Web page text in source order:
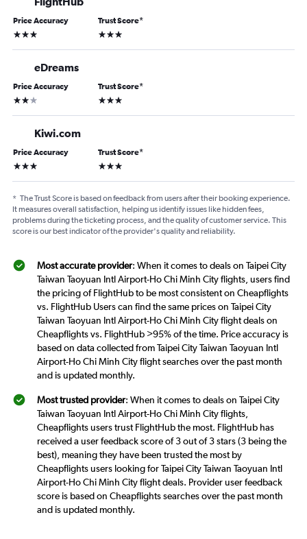
Price Accuracy
3 stars
Trust Score*
3 stars
eDreams
Price Accuracy
2 stars
Trust Score*
3 stars
Kiwi.com
Price Accuracy
3 stars
Trust Score*
3 stars
* The Trust Score is based on feedback from users after their booking experience.
It measures overall satisfaction, helping us identify issues like hidden fees,
problems during the ticketing process, and the quality of customer service. This
score is our best indicator of the provider's quality and reliability.
Most accurate provider: When it comes to deals on Taipei City
Taiwan Taoyuan Intl Airport-Ho Chi Minh City flights, users find
the pricing of FlightHub to be most consistent on Cheapflights
vs. FlightHub Users can find the same prices on Taipei City
Taiwan Taoyuan Intl Airport-Ho Chi Minh City flight deals on
Cheapflights vs. FlightHub >95% of the time. Price accuracy is
based on data collected from Taipei City Taiwan Taoyuan Intl
Airport-Ho Chi Minh City flight searches over the past month
and is updated monthly.
Most trusted provider: When it comes to deals on Taipei City
Taiwan Taoyuan Intl Airport-Ho Chi Minh City flights,
Cheapflights users trust FlightHub the most. FlightHub has
received a user feedback score of 3 out of 3 stars (3 being the
best), meaning they have been trusted the most by
Cheapflights users looking for Taipei City Taiwan Taoyuan Intl
Airport-Ho Chi Minh City flight deals. Provider user feedback
score is based on Cheapflights searches over the past month
and is updated monthly.